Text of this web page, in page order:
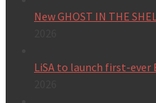
New GHOST IN THE
LiSA to launch first-ever